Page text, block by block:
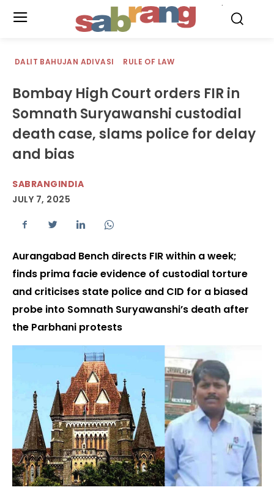
DALIT BAHUJAN ADIVASI RULE OF LAW
Bombay High Court orders FIR in
Somnath Suryawanshi custodial
death case, slams police for delay
and bias
SABRANGINDIA
JULY 7, 2025
Aurangabad Bench directs FIR within a week;
finds prima facie evidence of custodial torture
and criticises state police and CID for a biased
probe into Somnath Suryawanshi’s death after
the Parbhani protests